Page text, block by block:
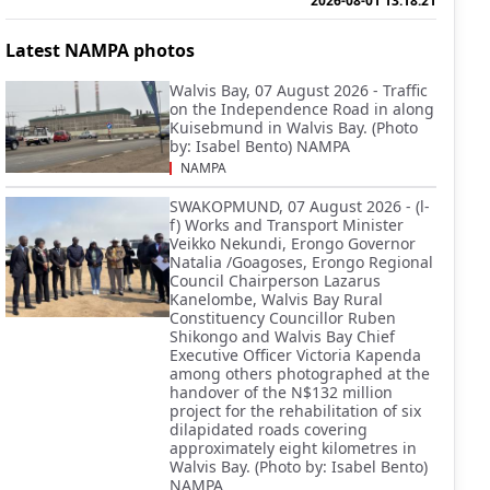
Latest NAMPA photos
Walvis Bay, 07 August 2026 - Traffic
on the Independence Road in along
Kuisebmund in Walvis Bay. (Photo
by: Isabel Bento) NAMPA
NAMPA
SWAKOPMUND, 07 August 2026 - (l-
f) Works and Transport Minister
Veikko Nekundi, Erongo Governor
Natalia /Goagoses, Erongo Regional
Council Chairperson Lazarus
Kanelombe, Walvis Bay Rural
Constituency Councillor Ruben
Shikongo and Walvis Bay Chief
Executive Officer Victoria Kapenda
among others photographed at the
handover of the N$132 million
project for the rehabilitation of six
dilapidated roads covering
approximately eight kilometres in
Walvis Bay. (Photo by: Isabel Bento)
NAMPA